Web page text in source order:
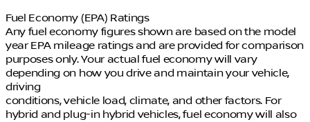
Fuel Economy (EPA) Ratings
Any fuel economy figures shown are based on the model
year EPA mileage ratings and are provided for comparison
purposes only. Your actual fuel economy will vary
depending on how you drive and maintain your vehicle,
driving
conditions, vehicle load, climate, and other factors. For
hybrid and plug-in hybrid vehicles, fuel economy will also